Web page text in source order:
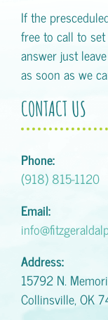
If the
free to call to
answer just
as soon as we
CONTACT US
Phone:
(918) 815-1120
Email:
Address:
15792 N.
Collinsville, OK